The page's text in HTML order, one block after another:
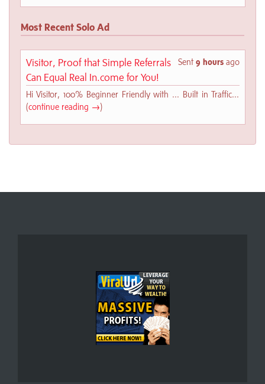
Most Recent Solo Ad
Sent 9 hoursago
Visitor, Proof that Simple Referrals
Can Equal Real In.come for You!
Hi Visitor, 100% Beginner Friendly with ... Built in Traffic...
(continue reading →)